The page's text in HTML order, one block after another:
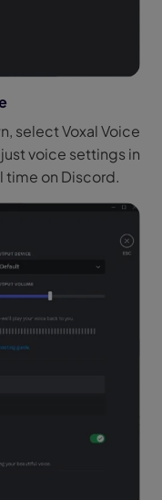
select Voxal Voice
voice settings in
time on Discord.